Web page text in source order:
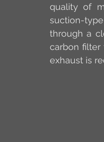
quality of
suction-
through a
carbon filter
exhaust is